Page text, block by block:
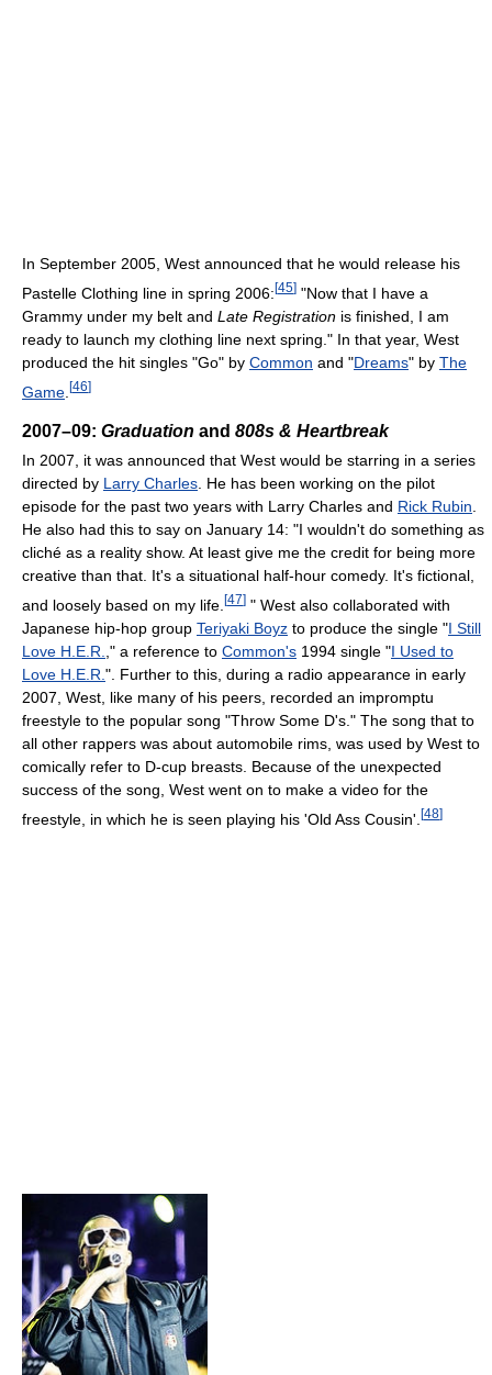
In September 2005, West announced that he would release his
Pastelle Clothing line in spring 2006:[45] "Now that I have a
Grammy under my belt and Late Registration is finished, I am
ready to launch my clothing line next spring." In that year, West
produced the hit singles "Go" by Common and "Dreams" by The
Game [46]
2007–09: Graduation and 808s & Heartbreak
In 2007, it was announced that West would be starring in a series
directed by Larry Charles. He has been working on the pilot
episode for the past two years with Larry Charles and Rick Rubin.
He also had this to say on January 14: "I wouldn't do something as
cliché as a reality show. At least give me the credit for being more
creative than that. It's a situational half-hour comedy. It's fictional,
and loosely based on my life. [47] " West also collaborated with
Japanese hip-hop group Teriyaki Boyz to produce the single "I Still
Love H.E.R. ," a reference to Common's 1994 single "I Used to
Love H.E.R. ". Further to this, during a radio appearance in early
2007, West, like many of his peers, recorded an impromptu
freestyle to the popular song "Throw Some D's." The song that to
all other rappers was about automobile rims, was used by West to
comically refer to D-cup breasts. Because of the unexpected
success of the song, West went on to make a video for the
freestyle, in which he is seen playing his 'Old Ass Cousin'. [48]